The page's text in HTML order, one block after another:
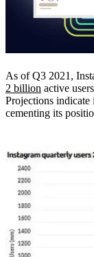
As of Q3 2021,
2 billion active
Projections indicate
cementing its